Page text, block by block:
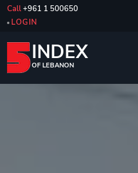
Call+961 1 500650
LOGIN
INDEX
OF LEBANON